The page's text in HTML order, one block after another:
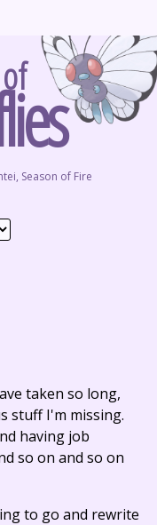
Season of Fire
taken so long,
stuff I'm missing.
having job
so on and so on
to go and rewrite